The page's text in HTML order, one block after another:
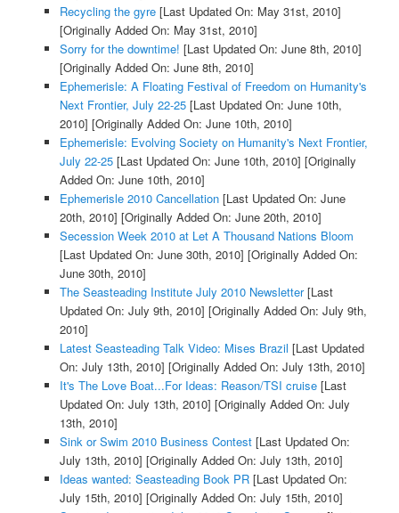
Recycling the gyre[Last Updated On: May 31st, 2010]
[Originally Added On: May 31st, 2010]
Sorry for the downtime! [Last Updated On: June 8th, 2010]
[Originally Added On: June 8th, 2010]
Ephemerisle: A Floating Festival of Freedom on Humanity's
Next Frontier, July 22-25[Last Updated On: June 10th,
2010] [Originally Added On: June 10th, 2010]
Ephemerisle: Evolving Society on Humanity's Next Frontier,
July 22-25[Last Updated On: June 10th, 2010] [Originally
Added On: June 10th, 2010]
Ephemerisle 2010 Cancellation[Last Updated On: June
20th, 2010] [Originally Added On: June 20th, 2010]
Secession Week 2010 at Let A Thousand Nations Bloom
[Last Updated On: June 30th, 2010] [Originally Added On:
June 30th, 2010]
The Seasteading Institute July 2010 Newsletter[Last
Updated On: July 9th, 2010] [Originally Added On: July 9th,
2010]
Latest Seasteading Talk Video: Mises Brazil [Last Updated
On: July 13th, 2010] [Originally Added On: July 13th, 2010]
It's The Love Boat...For Ideas: Reason/TSI cruise[Last
Updated On: July 13th, 2010] [Originally Added On: July
13th, 2010]
Sink or Swim 2010 Business Contest[Last Updated On:
July 13th, 2010] [Originally Added On: July 13th, 2010]
Ideas wanted: Seasteading Book PR[Last Updated On:
July 15th, 2010] [Originally Added On: July 15th, 2010]